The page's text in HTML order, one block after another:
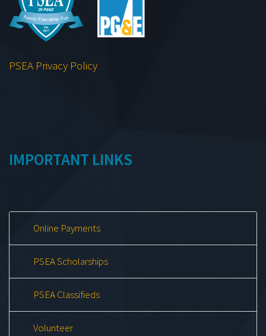
PSEA Privacy Policy
IMPORTANT LINKS
Online Payments
PSEA Scholarships
PSEA Classifieds
Volunteer